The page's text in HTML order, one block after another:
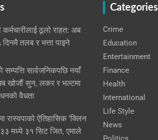
कर्मचारीलाई ठूलो राहत: अब
तलब र भत्ता पाइने
सम्पत्ति सार्वजनिकपछि नयाँ
खोजौं सुन, लकर र भल्टमा
वैधता
रास्वपाको ऐतिहासिक ‘क्लिन
३३ मध्ये ३१ सिट जित, एमाले
Categories
Crime
Education
Entertainment
Finance
Health
International
Life Style
News